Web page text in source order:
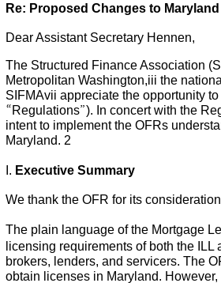
Re: Proposed Changes to
Dear Assistant Secretary Hennen,
The Structured Finance Association
Metropolitan Washington,iii the
SIFMAvii appreciate the opportunity
“Regulations”). In concert with the
intent to implement the OFRs
Maryland. 2
Executive Summary
We thank the OFR for its
The plain language of the Mortgage
licensing requirements of both the
brokers, lenders, and servicers. The
obtain licenses in Maryland.